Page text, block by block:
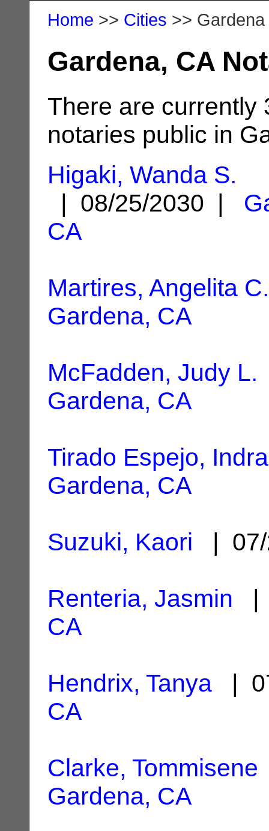
Home >> Cities >> Gardena
Gardena, CA
There are currently
notaries public in
Higaki, Wanda S.
| 08/25/2030 |
CA
Martires, Angelita C.
Gardena, CA
McFadden, Judy L.
Gardena, CA
Tirado Espejo,
Gardena, CA
Suzuki, Kaori |
Renteria, Jasmin |
CA
Hendrix, Tanya |
CA
Clarke, Tommisene
Gardena, CA